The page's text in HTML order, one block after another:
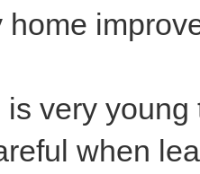
home
very
when